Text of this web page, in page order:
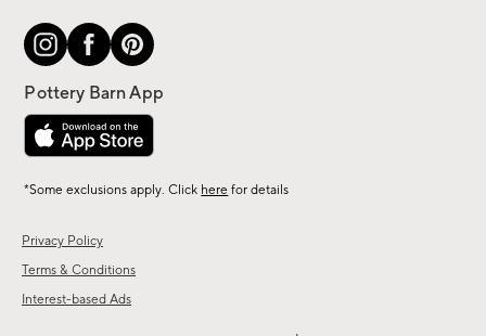
Privacy Policy
Terms & Conditions
Interest-based Ads
*Some exclusions apply. Click here for details